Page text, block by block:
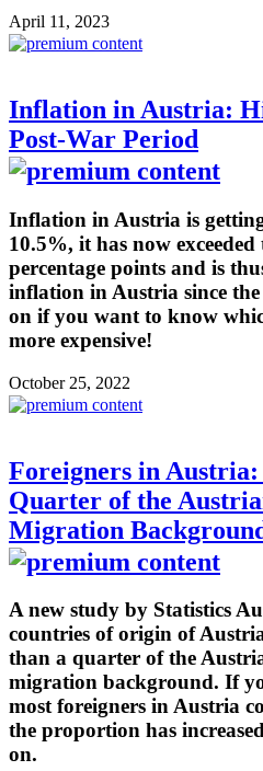
April 11, 2023
Inflation in Austria:
Post-War Period
Inflation in Austria is
10.5%, it has now
percentage points and is
inflation in Austria since
on if you want to know
more expensive!
October 25, 2022
Foreigners in
Quarter of the
Migration
A new study by Statistics
countries of origin of
than a quarter of the
migration background. If
most foreigners in Austria
the proportion has
on.